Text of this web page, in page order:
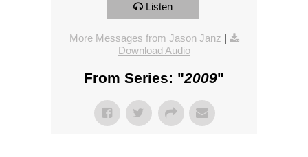
Listen
More Messages from Jason Janz |
Download Audio
From Series: "2009"